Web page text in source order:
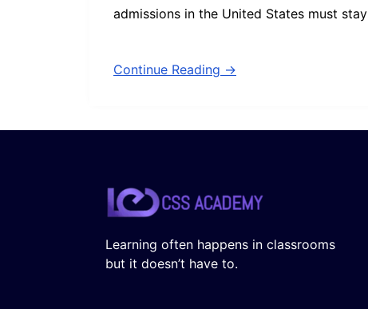
admissions in the United States must stay
Continue Reading →
Learning often happens in classrooms
but it doesn’t have to.